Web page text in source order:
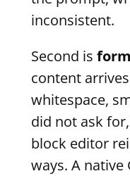
inconsistent.
Second is
content
whitespace,
did not ask
block editor
ways. A